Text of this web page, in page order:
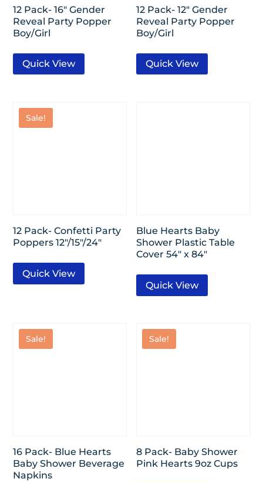
12 Pack- 16″ Gender
Reveal Party Popper
Boy/Girl
Quick View
12 Pack- 12″ Gender
Reveal Party Popper
Boy/Girl
Quick View
Sale!
12 Pack- Confetti Party
Poppers 12″/15″/24″
Quick View
Blue Hearts Baby
Shower Plastic Table
Cover 54″ x 84″
Quick View
Sale!
16 Pack- Blue Hearts
Baby Shower Beverage
Napkins
Sale!
8 Pack- Baby Shower
Pink Hearts 9oz Cups